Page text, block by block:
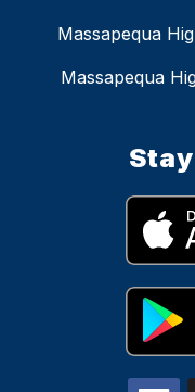
Massapequa
Massapequa